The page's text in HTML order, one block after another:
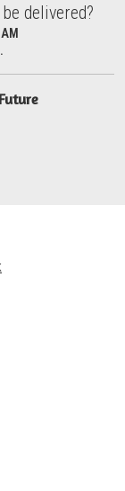
delivered?
delivered?
Future